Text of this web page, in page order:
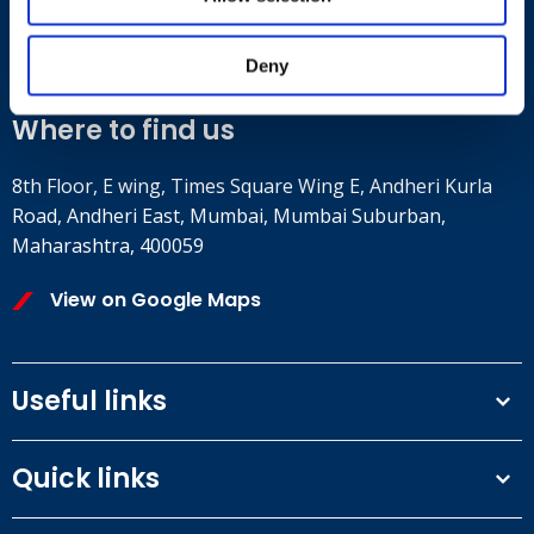
Deny
+91 2241437969
customer.service@britsafe.in
Where to find us
8th Floor, E wing, Times Square Wing E, Andheri Kurla
Road, Andheri East, Mumbai, Mumbai Suburban,
Maharashtra, 400059
View on Google Maps
Useful links
Privacy Policy
Our People
Quick links